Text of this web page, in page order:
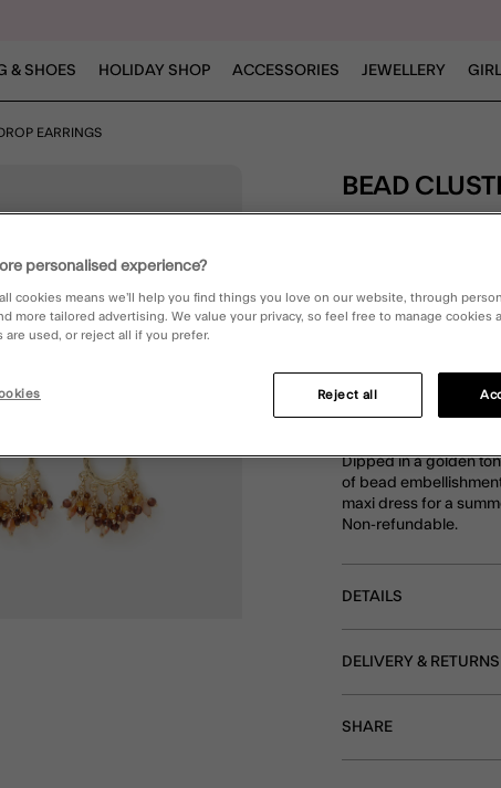
& SHOES HOLIDAY SHOP ACCESSORIES JEWELLERY
EARRINGS
BEAD
Dipped in a golden
of bead
maxi dress for a
Non-refundable.
DETAILS
DELIVERY & RETURNS
SHARE
personalised experience?
cookies means we’ll help you find things you love on our website, through
more tailored advertising. We value your privacy, so feel free to manage cookies
are used, or reject all if you prefer.
Reject all